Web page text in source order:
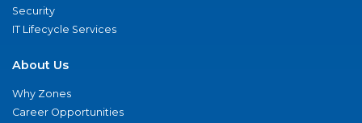
Security
IT Lifecycle Services
About Us
Why Zones
Career Opportunities